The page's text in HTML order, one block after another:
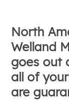
North
Welland
goes out
all of
are